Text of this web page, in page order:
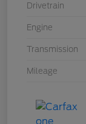
Drivetrain
Engine
Transmission
Mileage